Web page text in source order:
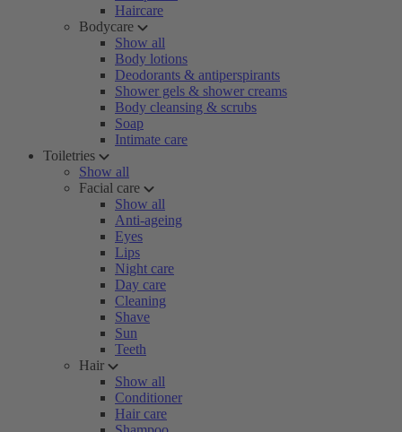
Haircare
Bodycare
Show all
Body lotions
Deodorants & antiperspirants
Shower gels & shower creams
Body cleansing & scrubs
Soap
Intimate care
Toiletries
Show all
Facial care
Show all
Anti-ageing
Eyes
Lips
Night care
Day care
Cleaning
Shave
Sun
Teeth
Hair
Show all
Conditioner
Hair care